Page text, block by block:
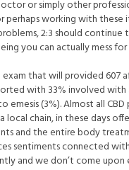
or simply other
perhaps working with these
2:3 should
you can actually mess
that will provided 607
with 33% involved with
emesis (3%). Almost all
local chain, in these days
and the entire body
sentiments connected
and we don’t come